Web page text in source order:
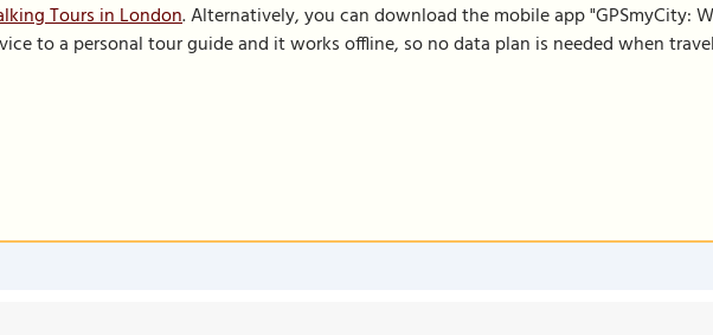
Tours in London. Alternatively, you can download the mobile app "GPSmyCity:
to a personal tour guide and it works offline, so no data plan is needed when